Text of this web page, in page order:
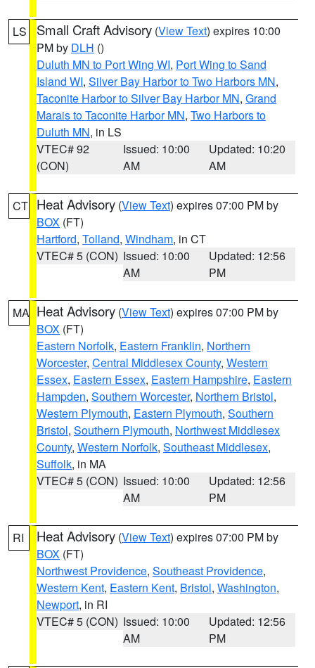
LS Small Craft Advisory (View Text) expires 10:00
PM by DLH ()
Duluth MN to Port Wing WI, Port Wing to Sand
Island WI, Silver Bay Harbor to Two Harbors MN,
Taconite Harbor to Silver Bay Harbor MN, Grand
Marais to Taconite Harbor MN, Two Harbors to
Duluth MN, in LS
VTEC# 92
(CON)
Issued: 10:00
AM
Updated: 10:20
AM
CT Heat Advisory (View Text) expires 07:00 PM by
BOX (FT)
Hartford, Tolland, Windham, in CT
VTEC# 5 (CON) Issued: 10:00
AM
Updated: 12:56
PM
MA Heat Advisory (View Text) expires 07:00 PM by
BOX (FT)
Eastern Norfolk, Eastern Franklin, Northern
Worcester, Central Middlesex County, Western
Essex, Eastern Essex, Eastern Hampshire, Eastern
Hampden, Southern Worcester, Northern Bristol,
Western Plymouth, Eastern Plymouth, Southern
Bristol, Southern Plymouth, Northwest Middlesex
County, Western Norfolk, Southeast Middlesex,
Suffolk, in MA
VTEC# 5 (CON) Issued: 10:00
AM
Updated: 12:56
PM
RI Heat Advisory (View Text) expires 07:00 PM by
BOX (FT)
Northwest Providence, Southeast Providence,
Western Kent, Eastern Kent, Bristol, Washington,
Newport, in RI
VTEC# 5 (CON) Issued: 10:00
AM
Updated: 12:56
PM